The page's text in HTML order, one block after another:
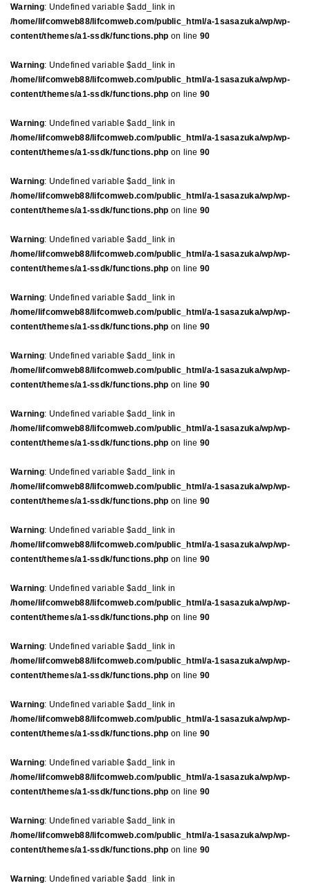
Warning: Undefined variable $add_link in
/home/lifcomweb88/lifcomweb.com/public_html/a-1sasazuka/wp/wp-
content/themes/a1-ssdk/functions.php on line 90
Warning: Undefined variable $add_link in
/home/lifcomweb88/lifcomweb.com/public_html/a-1sasazuka/wp/wp-
content/themes/a1-ssdk/functions.php on line 90
Warning: Undefined variable $add_link in
/home/lifcomweb88/lifcomweb.com/public_html/a-1sasazuka/wp/wp-
content/themes/a1-ssdk/functions.php on line 90
Warning: Undefined variable $add_link in
/home/lifcomweb88/lifcomweb.com/public_html/a-1sasazuka/wp/wp-
content/themes/a1-ssdk/functions.php on line 90
Warning: Undefined variable $add_link in
/home/lifcomweb88/lifcomweb.com/public_html/a-1sasazuka/wp/wp-
content/themes/a1-ssdk/functions.php on line 90
Warning: Undefined variable $add_link in
/home/lifcomweb88/lifcomweb.com/public_html/a-1sasazuka/wp/wp-
content/themes/a1-ssdk/functions.php on line 90
Warning: Undefined variable $add_link in
/home/lifcomweb88/lifcomweb.com/public_html/a-1sasazuka/wp/wp-
content/themes/a1-ssdk/functions.php on line 90
Warning: Undefined variable $add_link in
/home/lifcomweb88/lifcomweb.com/public_html/a-1sasazuka/wp/wp-
content/themes/a1-ssdk/functions.php on line 90
Warning: Undefined variable $add_link in
/home/lifcomweb88/lifcomweb.com/public_html/a-1sasazuka/wp/wp-
content/themes/a1-ssdk/functions.php on line 90
Warning: Undefined variable $add_link in
/home/lifcomweb88/lifcomweb.com/public_html/a-1sasazuka/wp/wp-
content/themes/a1-ssdk/functions.php on line 90
Warning: Undefined variable $add_link in
/home/lifcomweb88/lifcomweb.com/public_html/a-1sasazuka/wp/wp-
content/themes/a1-ssdk/functions.php on line 90
Warning: Undefined variable $add_link in
/home/lifcomweb88/lifcomweb.com/public_html/a-1sasazuka/wp/wp-
content/themes/a1-ssdk/functions.php on line 90
Warning: Undefined variable $add_link in
/home/lifcomweb88/lifcomweb.com/public_html/a-1sasazuka/wp/wp-
content/themes/a1-ssdk/functions.php on line 90
Warning: Undefined variable $add_link in
/home/lifcomweb88/lifcomweb.com/public_html/a-1sasazuka/wp/wp-
content/themes/a1-ssdk/functions.php on line 90
Warning: Undefined variable $add_link in
/home/lifcomweb88/lifcomweb.com/public_html/a-1sasazuka/wp/wp-
content/themes/a1-ssdk/functions.php on line 90
Warning: Undefined variable $add_link in